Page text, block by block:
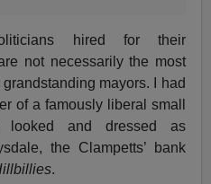
hired for their
not necessarily the most
mayors. I had
of a famously liberal small
and dressed as
the Clampetts’ bank
.